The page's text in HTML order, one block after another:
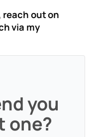
reach out on
via my
you
one?